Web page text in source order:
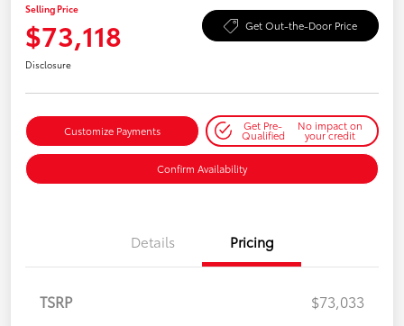
Selling Price
$73,118 Get Out-the-Door Price
Disclosure
Customize Payments Get Pre-
Qualified
No impact on
your credit
Confirm Availability
Details Pricing
TSRP
$73,033